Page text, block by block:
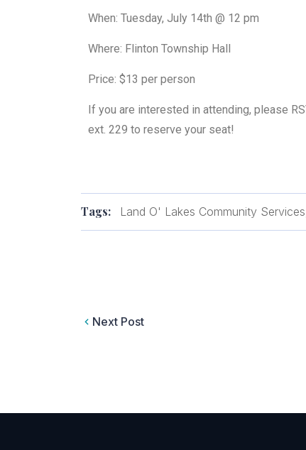
When: Tuesday, July 14th @ 12 pm
Where: Flinton Township Hall
Price: $13 per person
If you are interested in attending, please
ext. 229 to reserve your seat!
Tags: Land O' Lakes Community Services
Next Post